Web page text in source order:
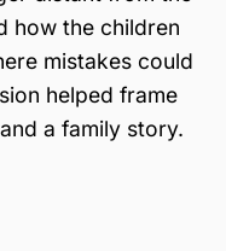
how the children
mistakes could
helped frame
a family story.